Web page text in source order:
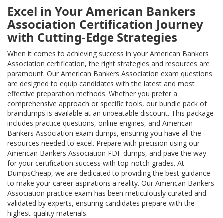
Excel in Your American Bankers
Association Certification Journey
with Cutting-Edge Strategies
When it comes to achieving success in your American Bankers
Association certification, the right strategies and resources are
paramount. Our American Bankers Association exam questions
are designed to equip candidates with the latest and most
effective preparation methods. Whether you prefer a
comprehensive approach or specific tools, our bundle pack of
braindumps is available at an unbeatable discount. This package
includes practice questions, online engines, and American
Bankers Association exam dumps, ensuring you have all the
resources needed to excel. Prepare with precision using our
American Bankers Association PDF dumps, and pave the way
for your certification success with top-notch grades. At
DumpsCheap, we are dedicated to providing the best guidance
to make your career aspirations a reality. Our American Bankers
Association practice exam has been meticulously curated and
validated by experts, ensuring candidates prepare with the
highest-quality materials.